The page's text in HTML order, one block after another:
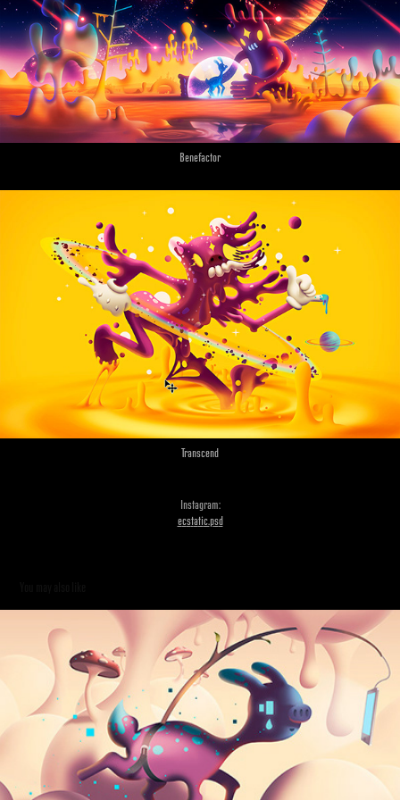
Benefactor
Transcend
Instagram:
ecstatic.psd
Clouds & Gradients Pt. 2
2014